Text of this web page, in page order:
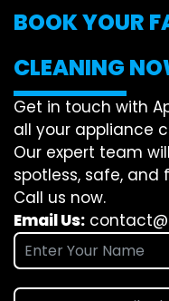
BOOK YOUR
CLEANING
Get in touch with
all your appliance
Our expert team
spotless, safe,
Call us now.
Email Us: